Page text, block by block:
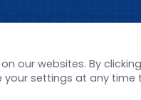
our websites. By clicking
your settings at any time